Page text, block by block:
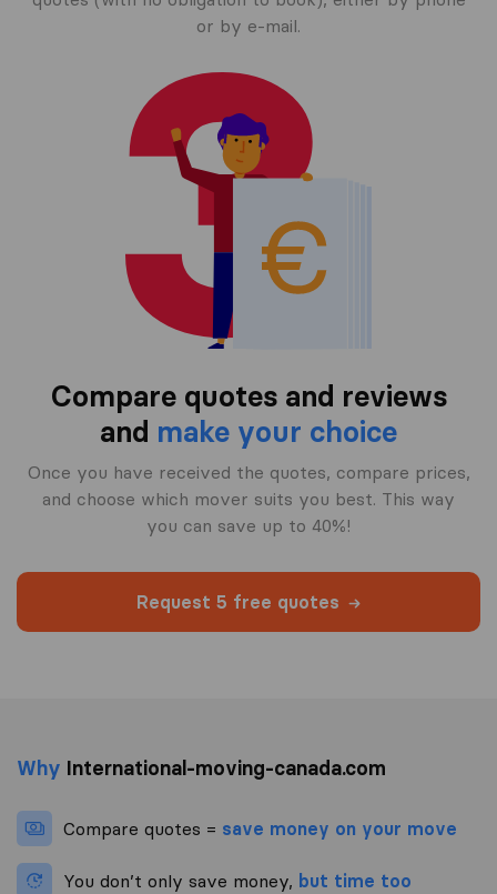
or by e-mail.
Compare quotes and reviews
and make your choice
Once you have received the quotes, compare prices,
and choose which mover suits you best. This way
you can save up to 40%!
Request 5 free quotes
Why International-moving-canada.com
Compare quotes = save money on your move
You don’t only save money, but time too